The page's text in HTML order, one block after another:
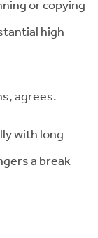
or copying
high
agrees.
with long
a break